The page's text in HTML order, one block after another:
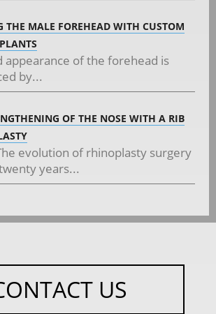
THE MALE FOREHEAD WITH CUSTOM
appearance of the forehead is
by...
OF THE NOSE WITH A RIB
evolution of rhinoplasty surgery
years...
US